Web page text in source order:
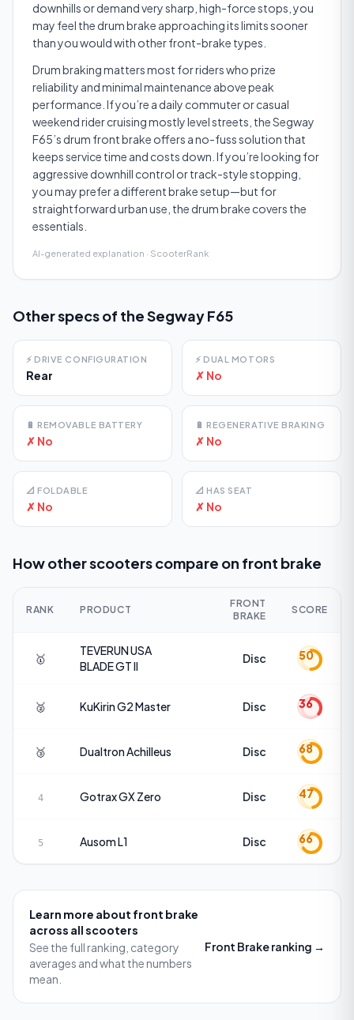
downhills or demand very sharp, high-force stops, you
may feel the drum brake approaching its limits sooner
than you would with other front-brake types.
Drum braking matters most for riders who prize
reliability and minimal maintenance above peak
performance. If you’re a daily commuter or casual
weekend rider cruising mostly level streets, the Segway
F65’s drum front brake offers a no-fuss solution that
keeps service time and costs down. If you’re looking for
aggressive downhill control or track-style stopping,
you may prefer a different brake setup—but for
straightforward urban use, the drum brake covers the
essentials.
AI-generated explanation · ScooterRank
Other specs of theSegway F65
⚡ DRIVE CONFIGURATION
Rear
⚡ DUAL MOTORS
✗ No
🔋 REMOVABLE BATTERY
✗ No
🔋 REGENERATIVE BRAKING
✗ No
📐 FOLDABLE
✗ No
📐 HAS SEAT
✗ No
How other scooters compare on front brake
RANK PRODUCT
FRONT
BRAKE
SCORE
🥇
TEVERUN USA
BLADE GT II
Disc 50
🥈 KuKirinG2 Master Disc 36
🥉 DualtronAchilleus Disc 68
4 GotraxGX Zero Disc 47
5 AusomL1 Disc 66
Learn more about front brake
across all scooters
See the full ranking, category
averages and what the numbers
mean.
Front Brakeranking →